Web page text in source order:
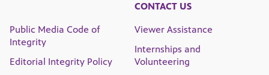
Public Media Code of
Integrity
Editorial Integrity Policy
CONTACT US
Viewer Assistance
Internships and
Volunteering